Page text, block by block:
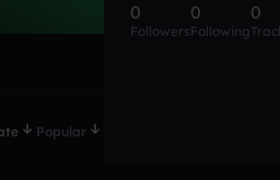
Popular
0
Followers
0
Following
0